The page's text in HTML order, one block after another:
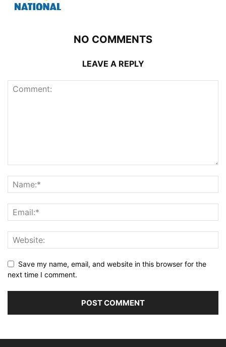
NO COMMENTS
LEAVE A REPLY
Save my name, email, and website in this browser for the
next time I comment.